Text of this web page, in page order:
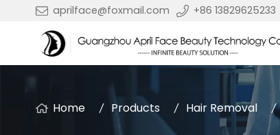
aprilface@foxmail.com +86 13829625233
Home Products Hair Removal